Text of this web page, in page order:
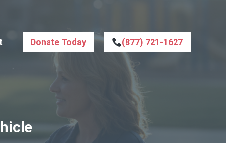
Donate Today (877) 721-1627